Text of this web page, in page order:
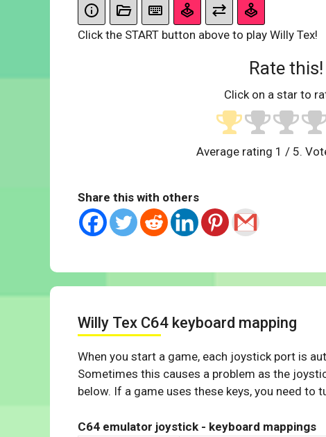
Click the START button above to play Willy Tex!
Rate this!
Click on a star to
Average rating 1 / 5.
Share this with others
Willy Tex C64 keyboard mapping
When you start a game, each joystick port is
Sometimes this causes a problem as the
below. If a game uses these keys, you need to
C64 emulator joystick - keyboard mappings